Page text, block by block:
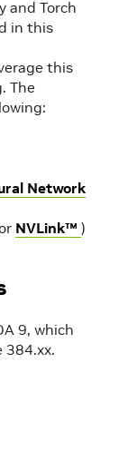
and Torch
in this
this
The
Network
NVLink™ )
9, which
384.xx.